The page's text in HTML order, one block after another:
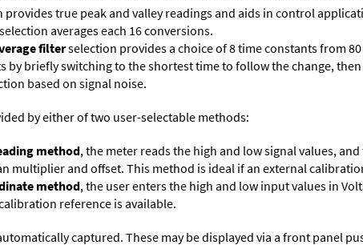
provides true peak and valley readings and aids in control
averages each 16 conversions.
filterselection provides a choice of 8 time constants from
by briefly switching to the shortest time to follow the change,
based on signal noise.
by either of two user-selectable methods:
method, the meter reads the high and low signal values,
multiplier and offset. This method is ideal if an external
method, the user enters the high and low input values in
reference is available.
captured. These may be displayed via a front panel